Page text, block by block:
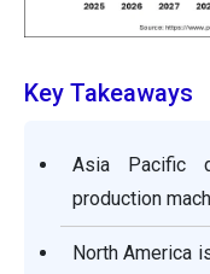
Key Takeaways
Asia Pacific
production
North America